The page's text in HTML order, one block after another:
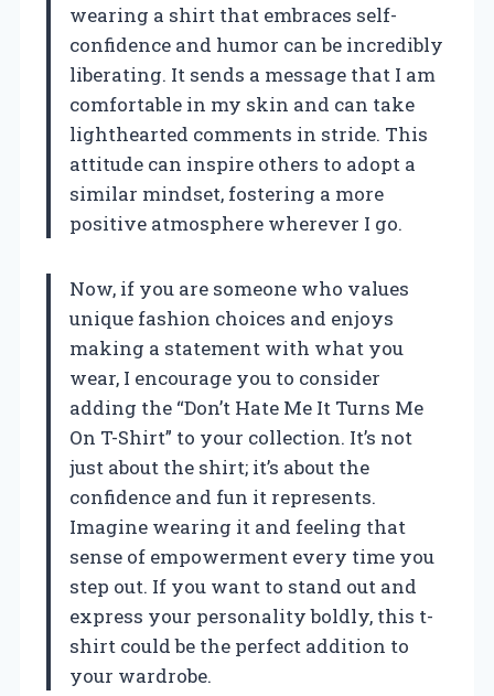
wearing a shirt that embraces self-
confidence and humor can be incredibly
liberating. It sends a message that I am
comfortable in my skin and can take
lighthearted comments in stride. This
attitude can inspire others to adopt a
similar mindset, fostering a more
positive atmosphere wherever I go.
Now, if you are someone who values
unique fashion choices and enjoys
making a statement with what you
wear, I encourage you to consider
adding the “Don’t Hate Me It Turns Me
On T-Shirt” to your collection. It’s not
just about the shirt; it’s about the
confidence and fun it represents.
Imagine wearing it and feeling that
sense of empowerment every time you
step out. If you want to stand out and
express your personality boldly, this t-
shirt could be the perfect addition to
your wardrobe.